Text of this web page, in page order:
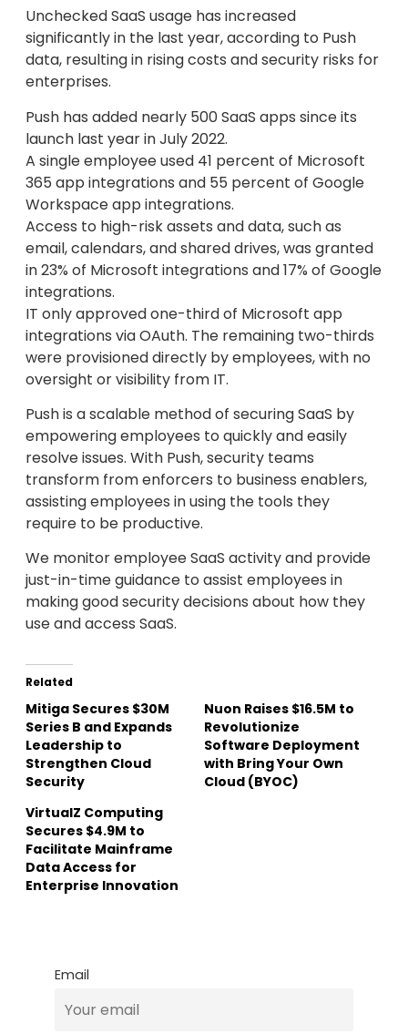
Unchecked SaaS usage has increased
significantly in the last year, according to Push
data, resulting in rising costs and security risks for
enterprises.
Push has added nearly 500 SaaS apps since its
launch last year in July 2022.
A single employee used 41 percent of Microsoft
365 app integrations and 55 percent of Google
Workspace app integrations.
Access to high-risk assets and data, such as
email, calendars, and shared drives, was granted
in 23% of Microsoft integrations and 17% of Google
integrations.
IT only approved one-third of Microsoft app
integrations via OAuth. The remaining two-thirds
were provisioned directly by employees, with no
oversight or visibility from IT.
Push is a scalable method of securing SaaS by
empowering employees to quickly and easily
resolve issues. With Push, security teams
transform from enforcers to business enablers,
assisting employees in using the tools they
require to be productive.
We monitor employee SaaS activity and provide
just-in-time guidance to assist employees in
making good security decisions about how they
use and access SaaS.
Related
Mitiga Secures $30M
Series B and Expands
Leadership to
Strengthen Cloud
Security
Nuon Raises $16.5M to
Revolutionize
Software Deployment
with Bring Your Own
Cloud (BYOC)
VirtualZ Computing
Secures $4.9M to
Facilitate Mainframe
Data Access for
Enterprise Innovation
Email